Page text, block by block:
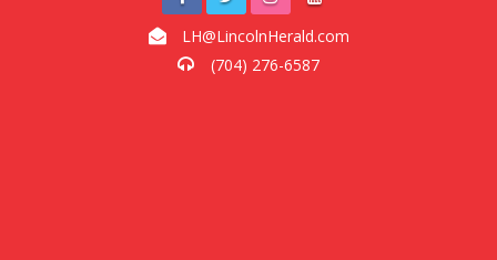
LH@LincolnHerald.com
(704) 276-6587